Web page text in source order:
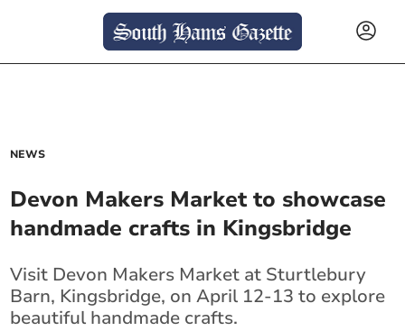
NEWS
Devon Makers Market to showcase
handmade crafts in Kingsbridge
Visit Devon Makers Market at Sturtlebury
Barn, Kingsbridge, on April 12-13 to explore
beautiful handmade crafts.